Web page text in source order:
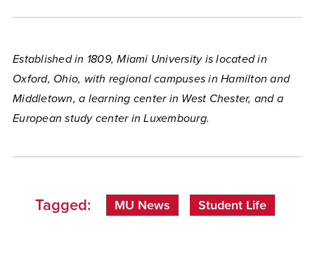
Established in 1809, Miami University is located in
Oxford, Ohio, with regional campuses in Hamilton and
Middletown, a learning center in West Chester, and a
European study center in Luxembourg.
Tagged: MU News Student Life